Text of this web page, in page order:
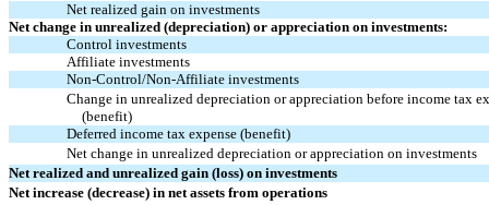
Net realized gain on investments
Net change in unrealized (depreciation) or appreciation on investments:
Control investments
Affiliate investments
Non-Control/Non-Affiliate investments
Change in unrealized depreciation or appreciation before income tax
(benefit)
Deferred income tax expense (benefit)
Net change in unrealized depreciation or appreciation on investments
Net realized and unrealized gain (loss) on investments
Net increase (decrease) in net assets from operations